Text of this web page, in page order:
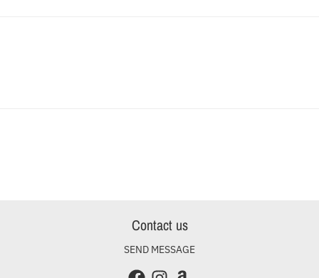
Contact us
SEND MESSAGE